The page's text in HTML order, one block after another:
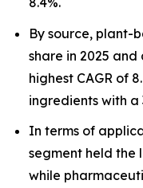
By source, plant-
share in 2025
highest CAGR of
ingredients with a
In terms of
segment held the
while